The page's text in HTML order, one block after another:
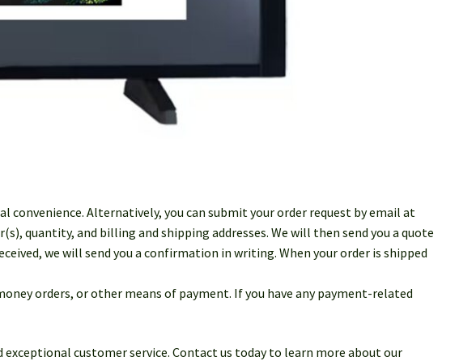
convenience. Alternatively, you can submit your order request by email at
quantity, and billing and shipping addresses. We will then send you a quote
we will send you a confirmation in writing. When your order is shipped
orders, or other means of payment. If you have any payment-related
customer service. Contact us today to learn more about our